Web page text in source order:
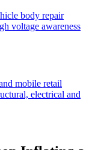
body repair
voltage awareness
mobile retail
electrical and